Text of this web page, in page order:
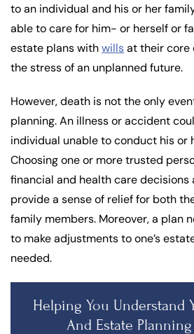
to an individual and his or her
able to care for him- or herself or
estate plans withwillsat their core
the stress of an unplanned future.
However, death is not the only
planning. An illness or accident
individual unable to conduct his or
Choosing one or more trusted
financial and health care decisions
provide a sense of relief for both
family members. Moreover, a plan
to make adjustments to one’s
needed.
Helping You Understand
And Estate